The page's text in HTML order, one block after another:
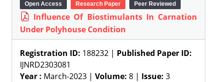
Open Access Research Paper Peer Reviewed
Influence Of Biostimulants In Carnation
Under Polyhouse Condition
Registration ID: 188232 | Published Paper ID:
IJNRD2303081
Year : March-2023 | Volume: 8 | Issue: 3